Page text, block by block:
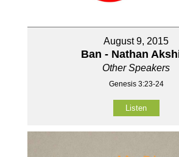
August 9, 2015
Ban - Nathan
Other Speakers
Genesis 3:23-24
Listen